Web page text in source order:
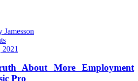
Jamesson
on
The
Truth
About
About More Employment
Pro